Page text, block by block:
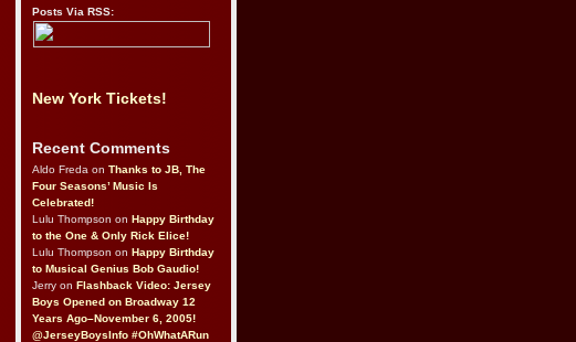
Posts Via RSS:
New York Tickets!
Recent Comments
Aldo Freda on Thanks to JB, The
Four Seasons’ Music Is
Celebrated!
Lulu Thompson on Happy Birthday
to the One & Only Rick Elice!
Lulu Thompson on Happy Birthday
to Musical Genius Bob Gaudio!
Jerry on Flashback Video: Jersey
Boys Opened on Broadway 12
Years Ago–November 6, 2005!
@JerseyBoysInfo #OhWhatARun